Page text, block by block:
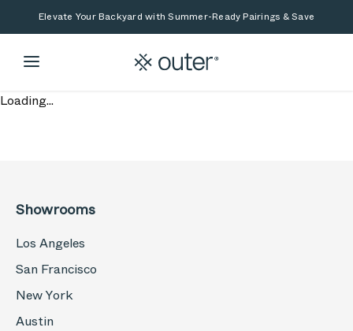
Skip to main content
Skip to searchElevate Your Backyard with Summer-Ready Pairings & Save
Loading...
Showrooms
Los Angeles
San Francisco
New York
Austin